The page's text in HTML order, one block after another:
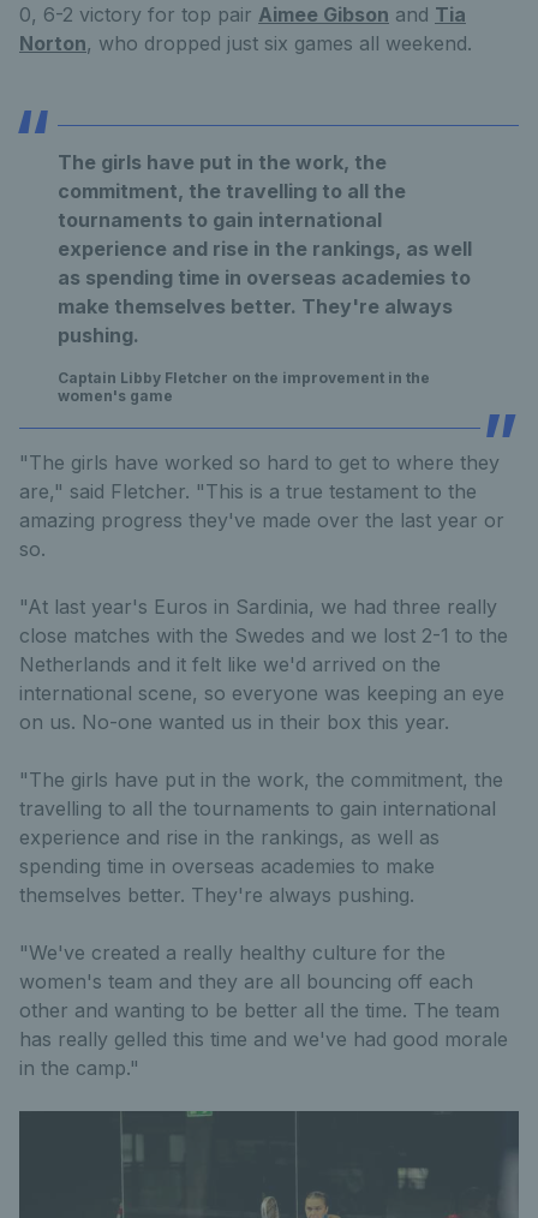
0, 6-2 victory for top pair Aimee Gibson and Tia
Norton, who dropped just six games all weekend.
The girls have put in the work, the
commitment, the travelling to all the
tournaments to gain international
experience and rise in the rankings, as well
as spending time in overseas academies to
make themselves better. They're always
pushing.
Captain Libby Fletcher on the improvement in the
women's game
"The girls have worked so hard to get to where they
are," said Fletcher. "This is a true testament to the
amazing progress they've made over the last year or
so.
"At last year's Euros in Sardinia, we had three really
close matches with the Swedes and we lost 2-1 to the
Netherlands and it felt like we'd arrived on the
international scene, so everyone was keeping an eye
on us. No-one wanted us in their box this year.
"The girls have put in the work, the commitment, the
travelling to all the tournaments to gain international
experience and rise in the rankings, as well as
spending time in overseas academies to make
themselves better. They're always pushing.
"We've created a really healthy culture for the
women's team and they are all bouncing off each
other and wanting to be better all the time. The team
has really gelled this time and we've had good morale
in the camp."